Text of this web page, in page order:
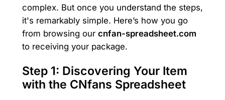
complex. But once you understand the steps,
it's remarkably simple. Here’s how you go
from browsing our cnfan-spreadsheet.com
to receiving your package.
Step 1: Discovering Your Item
with the CNfans Spreadsheet